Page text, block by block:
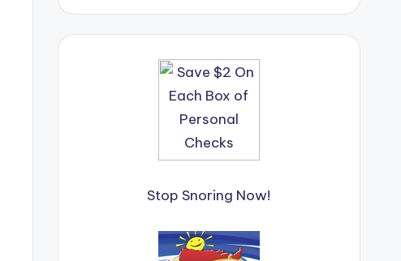
Stop Snoring Now!